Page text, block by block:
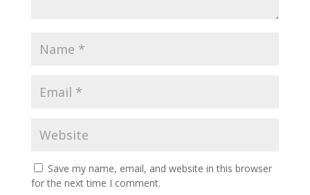
Save my name, email, and website in this browser
for the next time I comment.